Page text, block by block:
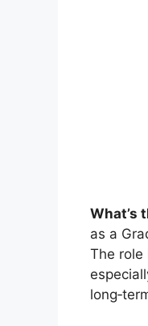
What’s
as a
The role